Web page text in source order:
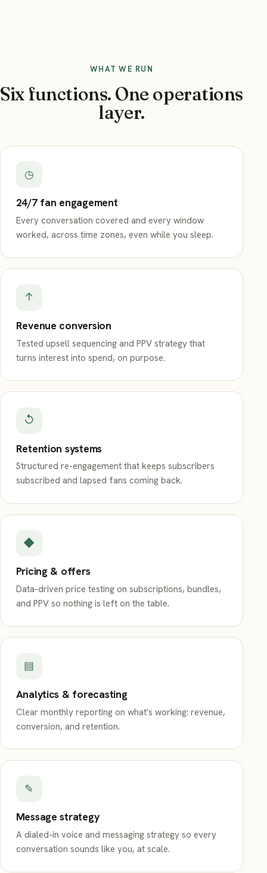
WHAT WE RUN
Six functions. One operations
layer.
◷
24/7 fan engagement
Every conversation covered and every window
worked, across time zones, even while you sleep.
↑
Revenue conversion
Tested upsell sequencing and PPV strategy that
turns interest into spend, on purpose.
↺
Retention systems
Structured re-engagement that keeps subscribers
subscribed and lapsed fans coming back.
◆
Pricing & offers
Data-driven price testing on subscriptions, bundles,
and PPV so nothing is left on the table.
▤
Analytics & forecasting
Clear monthly reporting on what's working: revenue,
conversion, and retention.
✎
Message strategy
A dialed-in voice and messaging strategy so every
conversation sounds like you, at scale.